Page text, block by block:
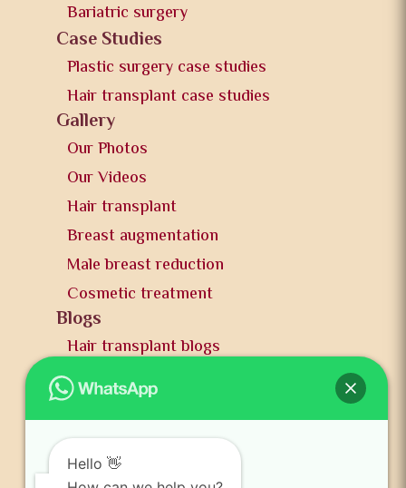
Bariatric surgery
Case Studies
Plastic surgery case studies
Hair transplant case studies
Gallery
Our Photos
Our Videos
Hair transplant
Breast augmentation
Male breast reduction
Cosmetic treatment
Blogs
Hair transplant blogs
Plastic surgery blogs
PR
News and publication
Hello 👋